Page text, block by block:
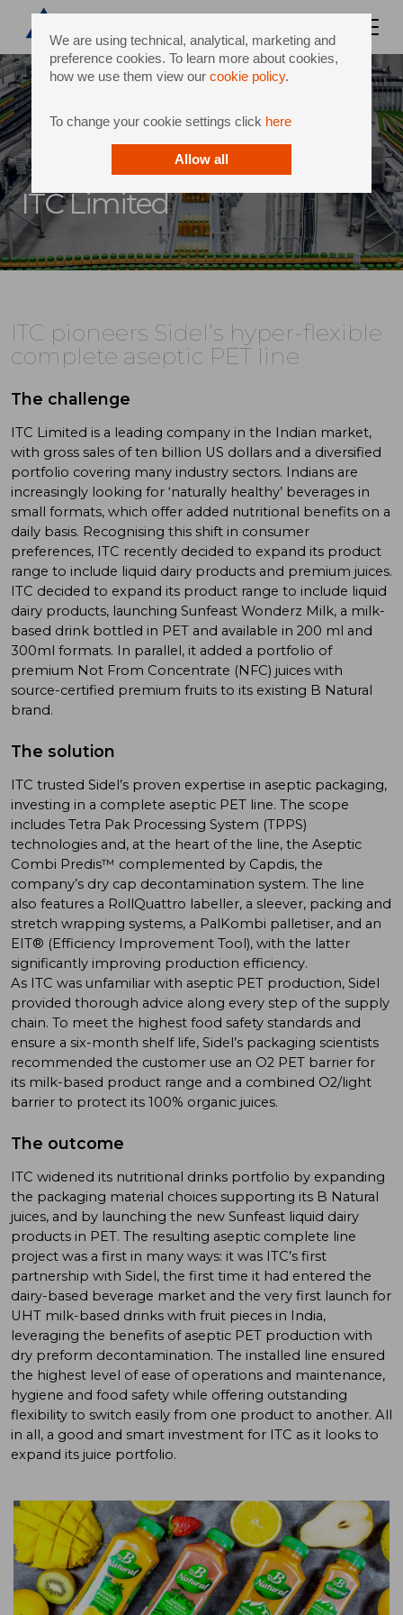
We are using technical, analytical, marketing and
preference cookies. To learn more about cookies,
how we use them view our cookie policy.
To change your cookie settings click here
Allow all
ITC Limited
ITC pioneers Sidel’s hyper-flexible
complete aseptic PET line
The challenge
ITC Limited is a leading company in the Indian market,
with gross sales of ten billion US dollars and a diversified
portfolio covering many industry sectors. Indians are
increasingly looking for ‘naturally healthy’ beverages in
small formats, which offer added nutritional benefits on a
daily basis. Recognising this shift in consumer
preferences, ITC recently decided to expand its product
range to include liquid dairy products and premium juices.
ITC decided to expand its product range to include liquid
dairy products, launching Sunfeast Wonderz Milk, a milk-
based drink bottled in PET and available in 200 ml and
300ml formats. In parallel, it added a portfolio of
premium Not From Concentrate (NFC) juices with
source-certified premium fruits to its existing B Natural
brand.
The solution
ITC trusted Sidel’s proven expertise in aseptic packaging,
investing in a complete aseptic PET line. The scope
includes Tetra Pak Processing System (TPPS)
technologies and, at the heart of the line, the Aseptic
Combi Predis™ complemented by Capdis, the
company’s dry cap decontamination system. The line
also features a RollQuattro labeller, a sleever, packing and
stretch wrapping systems, a PalKombi palletiser, and an
EIT® (Efficiency Improvement Tool), with the latter
significantly improving production efficiency.
As ITC was unfamiliar with aseptic PET production, Sidel
provided thorough advice along every step of the supply
chain. To meet the highest food safety standards and
ensure a six-month shelf life, Sidel’s packaging scientists
recommended the customer use an O2 PET barrier for
its milk-based product range and a combined O2/light
barrier to protect its 100% organic juices.
The outcome
ITC widened its nutritional drinks portfolio by expanding
the packaging material choices supporting its B Natural
juices, and by launching the new Sunfeast liquid dairy
products in PET. The resulting aseptic complete line
project was a first in many ways: it was ITC’s first
partnership with Sidel, the first time it had entered the
dairy-based beverage market and the very first launch for
UHT milk-based drinks with fruit pieces in India,
leveraging the benefits of aseptic PET production with
dry preform decontamination. The installed line ensured
the highest level of ease of operations and maintenance,
hygiene and food safety while offering outstanding
flexibility to switch easily from one product to another. All
in all, a good and smart investment for ITC as it looks to
expand its juice portfolio.